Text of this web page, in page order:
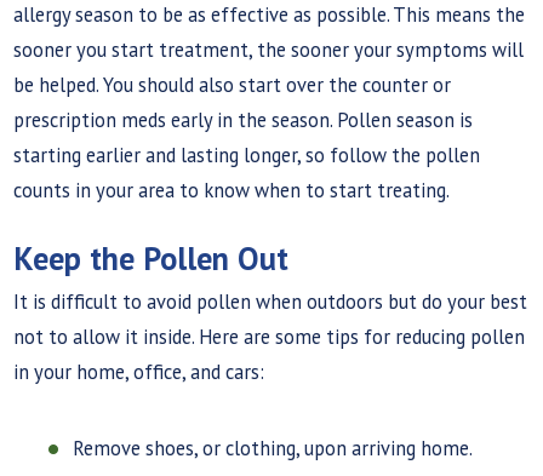
allergy season to be as effective as possible. This means the
sooner you start treatment, the sooner your symptoms will
be helped. You should also start over the counter or
prescription meds early in the season. Pollen season is
starting earlier and lasting longer, so follow the pollen
counts in your area to know when to start treating.
Keep the Pollen Out
It is difficult to avoid pollen when outdoors but do your best
not to allow it inside. Here are some tips for reducing pollen
in your home, office, and cars:
Remove shoes, or clothing, upon arriving home.